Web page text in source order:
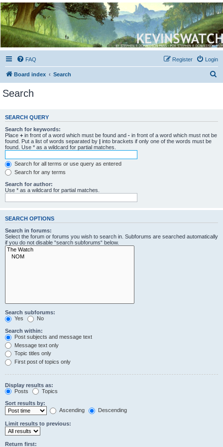
Kevin's Watch
Official Discussion Forum for the works of Stephen R. Donaldson
FAQ Login
Register
Board index Search
c
Search
SEARCH QUERY
Search for keywords:
Place + in front of a word which must be found and - in front of a word which must not be
found. Put a list of words separated by
into brackets if only one of the words must be
found. Use * as a wildcard for partial matches.
Search for all terms or use query as entered
Search for any terms
Search for author:
Use * as a wildcard for partial matches.
SEARCH OPTIONS
Search in forums:
Select the forum or forums you wish to search in. Subforums are searched automatically
if you do not disable “search subforums“ below.
Search subforums:
Yes
No
Search within:
Post subjects and message text
Message text only
Topic titles only
First post of topics only
Display results as:
Posts
Topics
Sort results by:
Ascending
Descending
Limit results to previous:
Return first: